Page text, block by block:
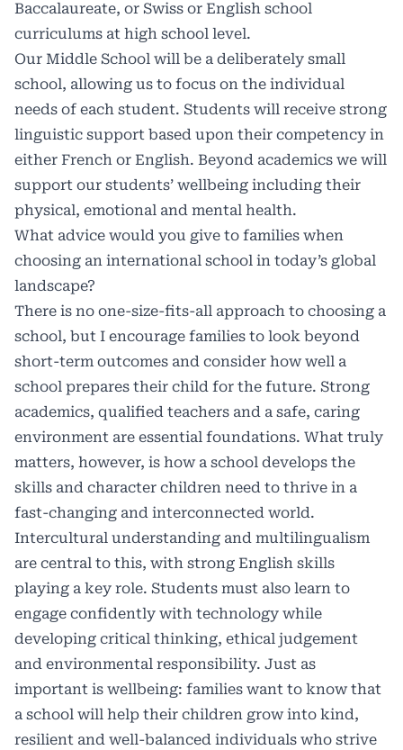
Baccalaureate, or Swiss or English school
curriculums at high school level.
Our Middle School will be a deliberately small
school, allowing us to focus on the individual
needs of each student. Students will receive strong
linguistic support based upon their competency in
either French or English. Beyond academics we will
support our students’ wellbeing including their
physical, emotional and mental health.
What advice would you give to families when
choosing an international school in today’s global
landscape?
There is no one-size-fits-all approach to choosing a
school, but I encourage families to look beyond
short-term outcomes and consider how well a
school prepares their child for the future. Strong
academics, qualified teachers and a safe, caring
environment are essential foundations. What truly
matters, however, is how a school develops the
skills and character children need to thrive in a
fast-changing and interconnected world.
Intercultural understanding and multilingualism
are central to this, with strong English skills
playing a key role. Students must also learn to
engage confidently with technology while
developing critical thinking, ethical judgement
and environmental responsibility. Just as
important is wellbeing: families want to know that
a school will help their children grow into kind,
resilient and well-balanced individuals who strive